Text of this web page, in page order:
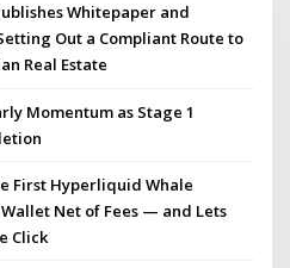
Whitepaper and
Out a Compliant Route to
Real Estate
Momentum as Stage 1
First Hyperliquid Whale
Net of Fees — and Lets
Click